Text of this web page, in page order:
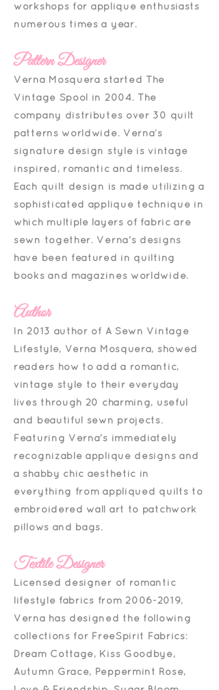
workshops for appliqué enthusiasts
numerous times a year.
Pattern Designer
Verna Mosquera started The
Vintage Spool in 2004. The
company distributes over 30 quilt
patterns worldwide. Verna’s
signature design style is vintage
inspired, romantic and timeless.
Each quilt design is made utilizing a
sophisticated appliqué technique in
which multiple layers of fabric are
sewn together. Verna's designs
have been featured in quilting
books and magazines worldwide.
Author
In 2013 author of A Sewn Vintage
Lifestyle, Verna Mosquera, showed
readers how to add a romantic,
vintage style to their everyday
lives through 20 charming, useful
and beautiful sewn projects.
Featuring Verna's immediately
recognizable appliqué designs and
a shabby chic aesthetic in
everything from appliquéd quilts to
embroidered wall art to patchwork
pillows and bags.
Textile Designer
Licensed designer of romantic
lifestyle fabrics from 2006-2019,
Verna has designed the following
collections for FreeSpirit Fabrics:
Dream Cottage, Kiss Goodbye,
Autumn Grace, Peppermint Rose,